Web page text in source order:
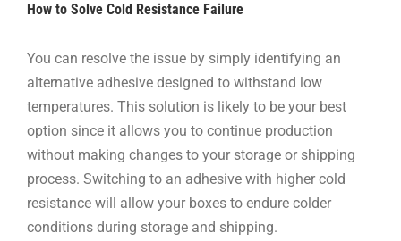
How to Solve Cold Resistance Failure
You can resolve the issue by simply identifying an
alternative adhesive designed to withstand low
temperatures. This solution is likely to be your best
option since it allows you to continue production
without making changes to your storage or shipping
process. Switching to an adhesive with higher cold
resistance will allow your boxes to endure colder
conditions during storage and shipping.